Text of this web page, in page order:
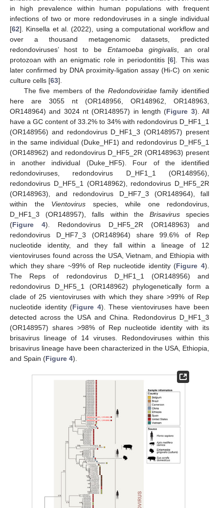
in high prevalence within human populations with frequent
infections of two or more redondoviruses in a single individual
[62]. Kinsella et al. (2022), using a computational workflow and
over a thousand metagenomic datasets, predicted
redondoviruses’ host to be Entamoeba gingivalis, an oral
protozoan with an enigmatic role in periodontitis [6]. This was
later confirmed by DNA proximity-ligation assay (Hi-C) on xenic
culture cells [63].
The five members of the Redondoviridaefamily identified
here are 3055 nt (OR148956, OR148962, OR148963,
OR148964) and 3024 nt (OR148957) in length (Figure 3). All
have a GC content of 33.2% to 34% with redondovirus D_HF1_1
(OR148956) and redondovirus D_HF1_3 (OR148957) present
in the same individual (Duke_HF1) and redondovirus D_HF5_1
(OR148962) and redondovirus D_HF5_2R (OR148963) present
in another individual (Duke_HF5). Four of the identified
redondoviruses, redondovirus D_HF1_1 (OR148956),
redondovirus D_HF5_1 (OR148962), redondovirus D_HF5_2R
(OR148963), and redondovirus D_HF7_3 (OR148964), fall
within the Vientovirus species, while one redondovirus,
D_HF1_3 (OR148957), falls within the Brisavirusspecies
(Figure 4). Redondovirus D_HF5_2R (OR148963) and
redondovirus D_HF7_3 (OR148964) share 99.6% of Rep
nucleotide identity, and they fall within a lineage of 12
vientoviruses found across the USA, Vietnam, and Ethiopia with
which they share ~99% of Rep nucleotide identity (Figure 4).
The Reps of redondovirus D_HF1_1 (OR148956) and
redondovirus D_HF5_1 (OR148962) phylogenetically form a
clade of 25 vientoviruses with which they share >99% of Rep
nucleotide identity (Figure 4). These vientoviruses have been
detected across the USA and China. Redondovirus D_HF1_3
(OR148957) shares >98% of Rep nucleotide identity with its
brisavirus lineage of 14 viruses. Redondoviruses within this
brisavirus lineage have been characterized in the USA, Ethiopia,
and Spain (Figure 4).